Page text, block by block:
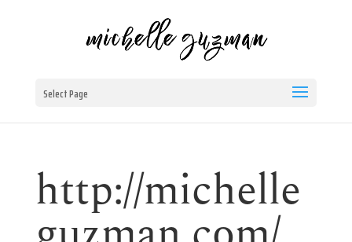
Select Page
http://michelle